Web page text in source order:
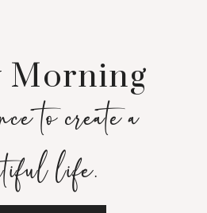
Morning
to create a
life.